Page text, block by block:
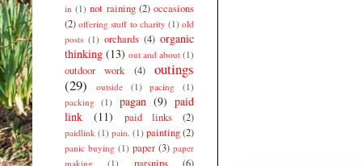
in (1) not raining (2) occasions
(2) offering stuff to charity (1) old
posts (1) orchards (4) organic
thinking (13) out and about (1)
outdoor work (4)
outings
(29)
outside (1) pacing
(1)
packing
(1) pagan (9) paid
link
(11) paid links (2)
paidlink (1) pain. (1) painting(2)
panic buying (1) paper (3) paper
making
(1) parsnips (6)